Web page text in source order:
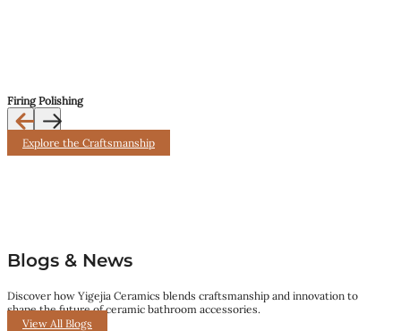
Firing Polishing
Explore the Craftsmanship
Blogs & News
Discover how Yigejia Ceramics blends craftsmanship and innovation to
shape the future of ceramic bathroom accessories.
View All Blogs